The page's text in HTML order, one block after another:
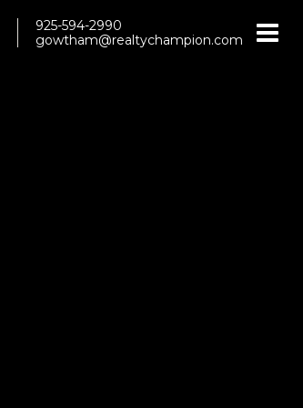
925-594-2990
gowtham@realtychampion.com